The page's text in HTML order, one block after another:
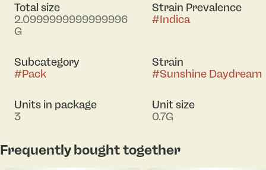
Total size
2.0999999999999996
G
Strain Prevalence
#Indica
Subcategory
#Pack
Strain
#Sunshine Daydream
Units in package
3
Unit size
0.7G
Frequently bought together